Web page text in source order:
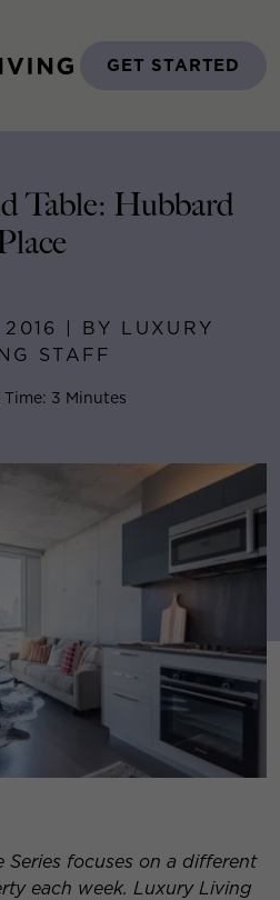
GET STARTED
2016
Table: Hubbard
| BY LUXURY
STAFF
Time: 3 Minutes
Series focuses on a different
each week. Luxury Living